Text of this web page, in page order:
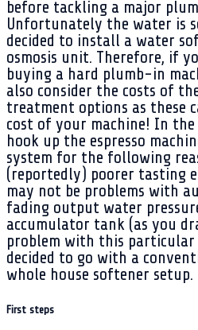
before tackling a major
Unfortunately the water is
decided to install a water
osmosis unit. Therefore, if
buying a hard plumb-in
also consider the costs of
treatment options as these
cost of your machine! In
hook up the espresso
system for the following
(reportedly) poorer tasting
may not be problems with
fading output water
accumulator tank (as you
problem with this particular
decided to go with a
whole house softener setup.
First steps